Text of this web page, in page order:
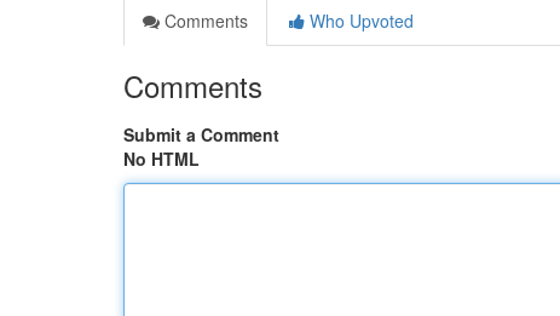
Comments
Who Upvoted
Comments
Submit a Comment
No HTML